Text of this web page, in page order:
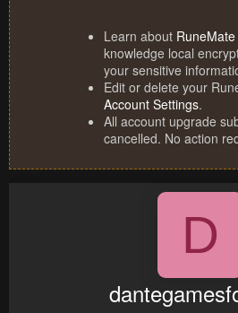
Learn about
knowledge local
your sensitive
Edit or delete your
Account Settings.
All account upgrade
cancelled. No action
D